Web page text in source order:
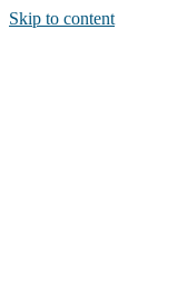
Skip to content